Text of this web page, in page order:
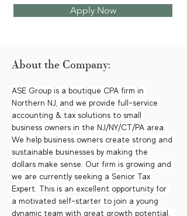
Apply Now
About the Company:
ASE Group is a boutique CPA firm in
Northern NJ, and we provide full-service
accounting & tax solutions to small
business owners in the NJ/NY/CT/PA area.
We help business owners create strong and
sustainable businesses by making the
dollars make sense. Our firm is growing and
we are currently seeking a Senior Tax
Expert. This is an excellent opportunity for
a motivated self-starter to join a young
dynamic team with great growth potential.